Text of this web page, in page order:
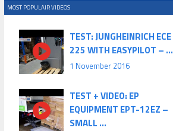
MOST POPULAIR VIDEOS
TEST: JUNGHEINRICH ECE
225 WITH EASYPILOT – ...
1 November 2016
TEST + VIDEO: EP
EQUIPMENT EPT-12EZ –
SMALL ...